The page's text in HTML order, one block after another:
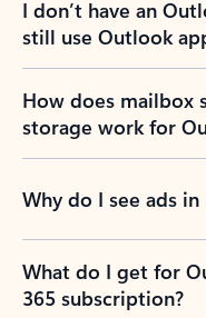
I don’t have an
still use Outlook
How does mailbox
storage work for
Why do I see ads
What do I get for
365 subscription?